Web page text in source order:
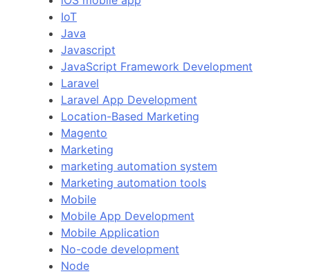
IoT
Java
Javascript
JavaScript Framework Development
Laravel
Laravel App Development
Location-Based Marketing
Magento
Marketing
marketing automation system
Marketing automation tools
Mobile
Mobile App Development
Mobile Application
No-code development
Node